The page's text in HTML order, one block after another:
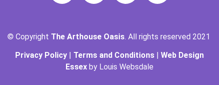
© Copyright The Arthouse Oasis. All rights reserved 2021
Privacy Policy Terms and Conditions
Web Design
Essex by Louis Websdale